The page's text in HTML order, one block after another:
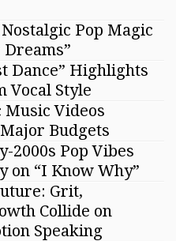
Pop Magic
Dance” Highlights
Vocal Style
Videos
Budgets
2000s Pop Vibes
on “I Know Why”
Grit,
Collide on
Speaking